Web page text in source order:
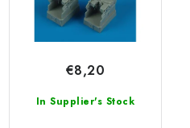
In Supplier's Stock
€8,20